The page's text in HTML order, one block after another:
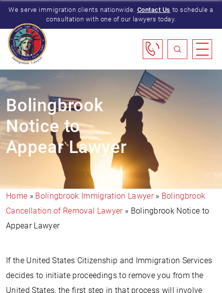
We serve immigration clients nationwide. Contact Us to schedule a
consultation with one of our lawyers today.
Bolingbrook
Notice to
Appear Lawyer
Home » Bolingbrook Immigration Lawyer» Bolingbrook
Cancellation of Removal Lawyer» Bolingbrook Notice to
Appear Lawyer
If the United States Citizenship and Immigration Services
decides to initiate proceedings to remove you from the
United States, the first step in that process will involve